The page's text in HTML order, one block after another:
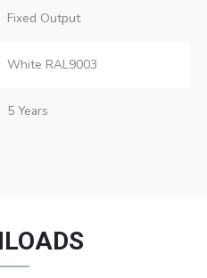
Fixed Output
White RAL9003
5 Years